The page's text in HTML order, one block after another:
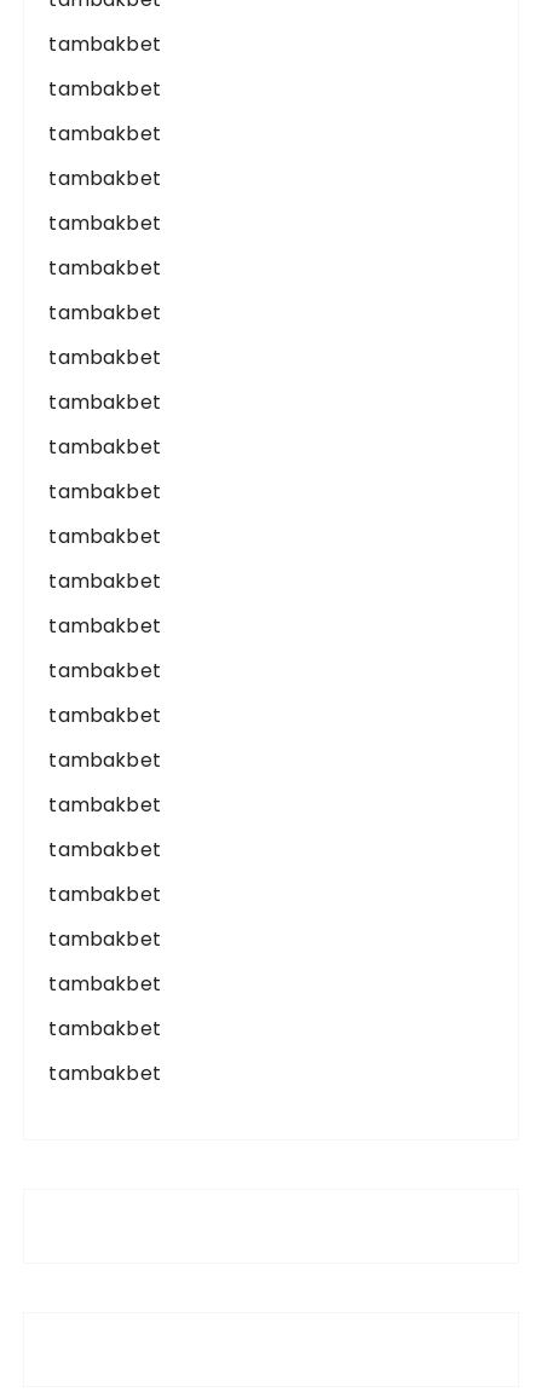
tambakbet
tambakbet
tambakbet
tambakbet
tambakbet
tambakbet
tambakbet
tambakbet
tambakbet
tambakbet
tambakbet
tambakbet
tambakbet
tambakbet
tambakbet
tambakbet
tambakbet
tambakbet
tambakbet
tambakbet
tambakbet
tambakbet
tambakbet
tambakbet